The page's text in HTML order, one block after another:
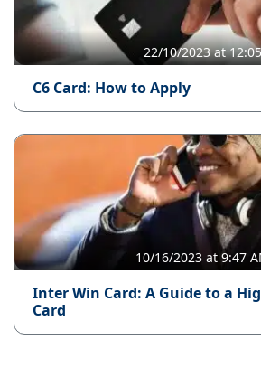
22/10/2023 at 12:05
C6 Card: How to Apply
10/16/2023 at 9:47
Inter Win Card: A Guide to a
Card